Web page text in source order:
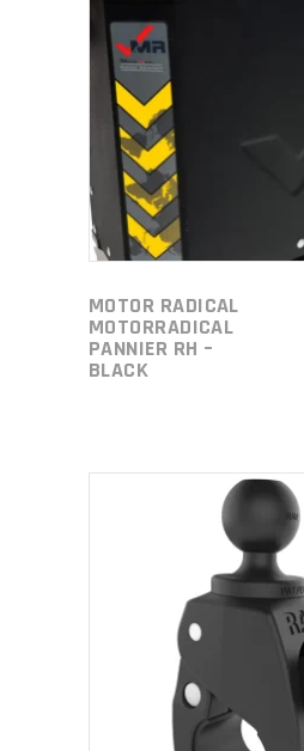
MOTOR RADICAL
MOTORRADICAL
PANNIER RH –
BLACK
ADD TO CART